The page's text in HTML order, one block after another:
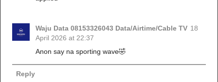
Waju Data 08153326043 Data/Airtime/Cable TV 18
April 2026 at 22:37
Anon say na sporting wave🤣
Reply